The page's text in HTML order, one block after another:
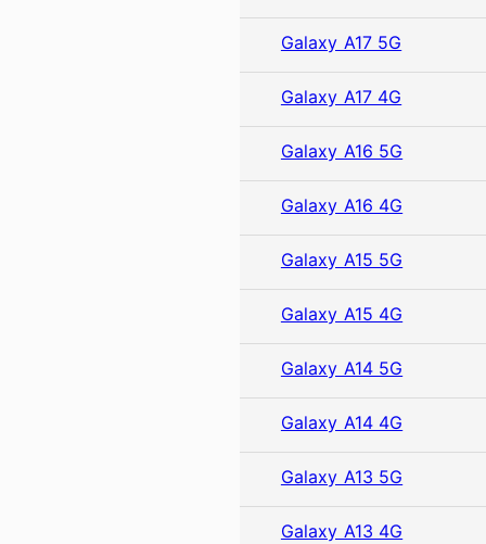
Galaxy A17 5G
Galaxy A17 4G
Galaxy A16 5G
Galaxy A16 4G
Galaxy A15 5G
Galaxy A15 4G
Galaxy A14 5G
Galaxy A14 4G
Galaxy A13 5G
Galaxy A13 4G